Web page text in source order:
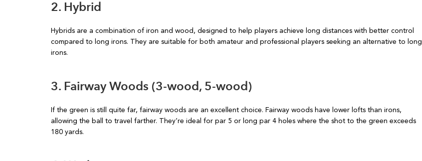
2. Hybrid
Hybrids are a combination of iron and wood, designed to help players achieve long distances with better control
compared to long irons. They are suitable for both amateur and professional players seeking an alternative to long
irons.
3. Fairway Woods (3-wood, 5-wood)
If the green is still quite far, fairway woods are an excellent choice. Fairway woods have lower lofts than irons,
allowing the ball to travel farther. They’re ideal for par 5 or long par 4 holes where the shot to the green exceeds
180 yards.